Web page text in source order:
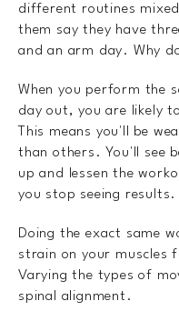
different routines
them say they have
and an arm day. Why
When you perform the
day out, you are likely
This means you'll be
than others. You'll see
up and lessen the
you stop seeing results.
Doing the exact same
strain on your muscles
Varying the types of
spinal alignment.